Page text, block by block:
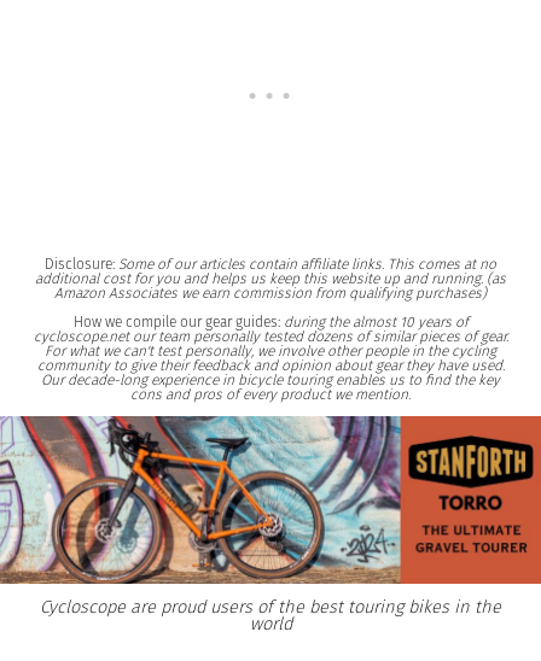
Disclosure: Some of our articles contain affiliate links. This comes at no
additional cost for you and helps us keep this website up and running. (as
Amazon Associates we earn commission from qualifying purchases)
How we compile our gear guides:during the almost 10 years of
cycloscope.net our team personally tested dozens of similar pieces of gear.
For what we can't test personally, we involve other people in the cycling
community to give their feedback and opinion about gear they have used.
Our decade-long experience in bicycle touring enables us to find the key
cons and pros of every product we mention.
Cycloscope are proud users of the best touring bikes in the
world